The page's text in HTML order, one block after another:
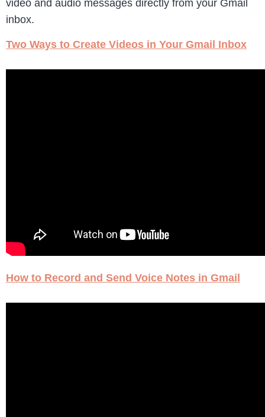
video and audio messages directly from your Gmail
inbox.
Two Ways to Create Videos in Your Gmail Inbox
How to Record and Send Voice Notes in Gmail